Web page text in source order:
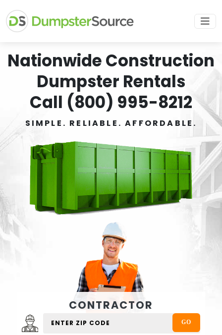
Nationwide Construction
Dumpster Rentals
Call (800) 995-8212
SIMPLE. RELIABLE. AFFORDABLE.
CONTRACTOR